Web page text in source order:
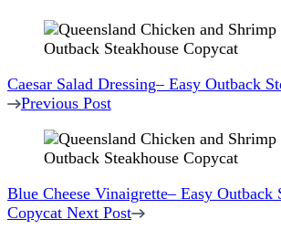
Caesar Salad Dressing– Easy Outback
Previous Post
Blue Cheese Vinaigrette– Easy Outback
Copycat Next Post